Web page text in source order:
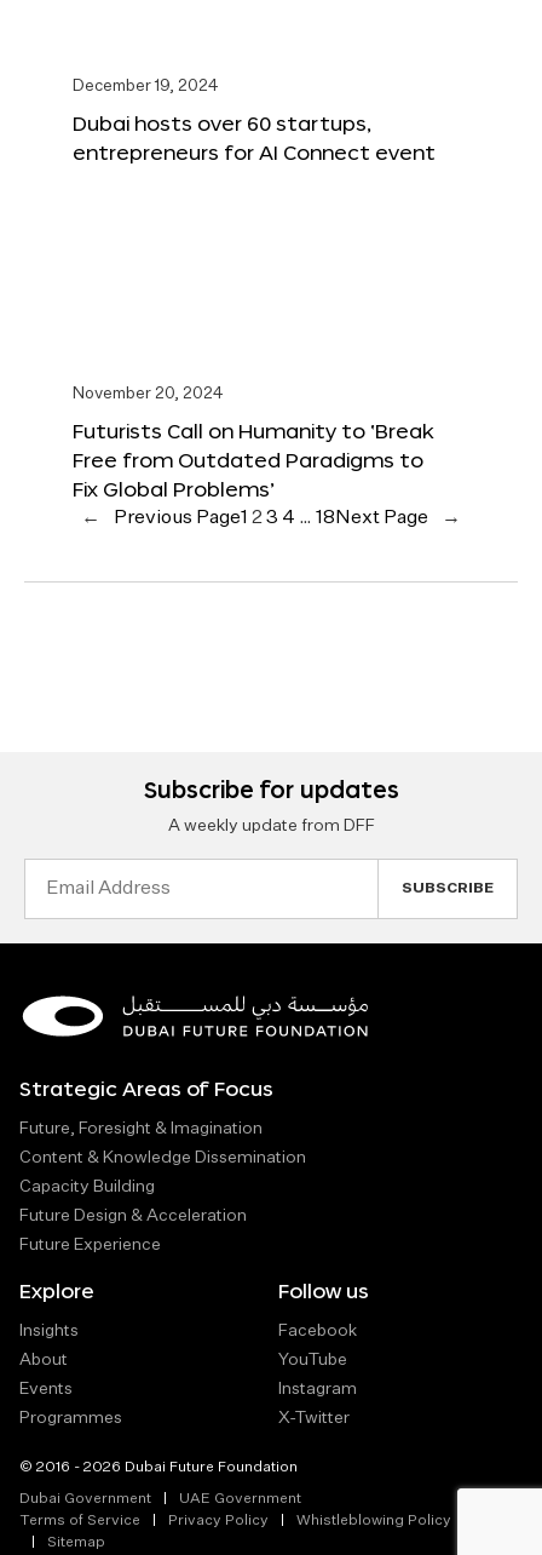
December 19, 2024
Dubai hosts over 60 startups,
entrepreneurs for AI Connect event
November 20, 2024
Futurists Call on Humanity to ‘Break
Free from Outdated Paradigms to
Fix Global Problems’
← Previous Page1 23 4 … 18 Next Page →
Subscribe for updates
A weekly update from DFF
Strategic Areas of Focus
Future, Foresight & Imagination
Content & Knowledge Dissemination
Capacity Building
Future Design & Acceleration
Future Experience
Explore
Insights
About
Events
Programmes
Follow us
Facebook
YouTube
Instagram
X-Twitter
© 2016 - 2026 Dubai Future Foundation
Dubai Government
UAE Government
Terms of Service
Privacy Policy
Whistleblowing Policy
Sitemap